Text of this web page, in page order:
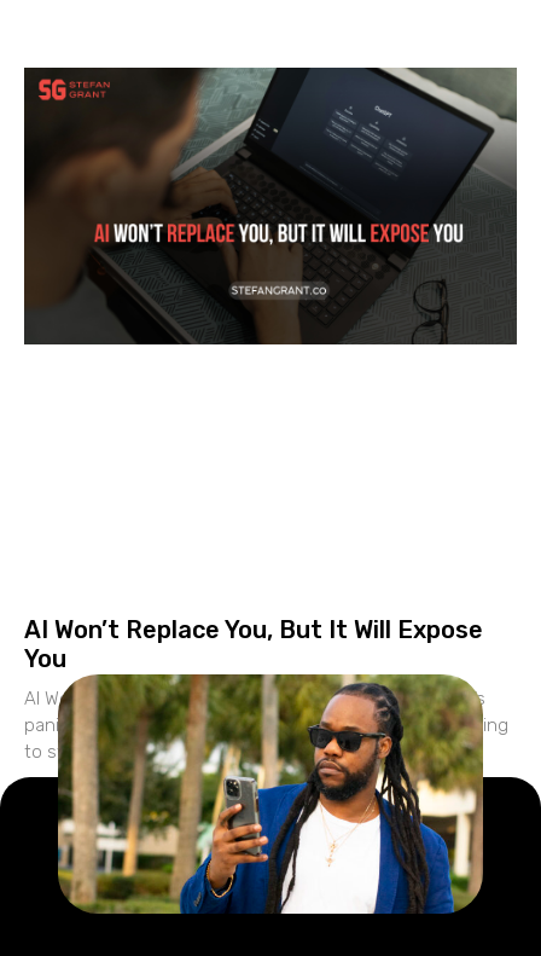
AI Won’t Replace You, But It Will Expose
You
AI Won’t Replace You—But It Will Expose You Everyone’s
panicking about AI. They’re wondering if ChatGPT is going
to steal their jobs… if tools like